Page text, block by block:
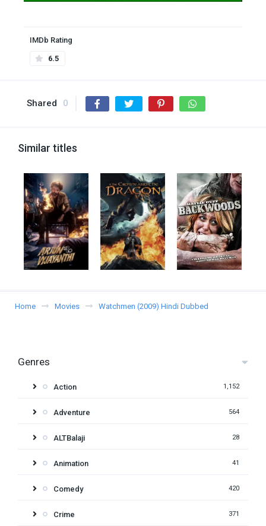
IMDb Rating
6.5
Shared 0
Similar titles
Home Movies Watchmen (2009) Hindi Dubbed
Genres
Action 1,152
Adventure 564
ALTBalaji 28
Animation 41
Comedy 420
Crime 371